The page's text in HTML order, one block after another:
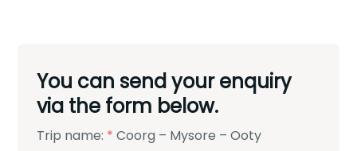
You can send your enquiry
via the form below.
Trip name: * Coorg – Mysore – Ooty